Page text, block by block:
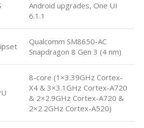
Android upgrades, One UI
6.1.1
Qualcomm SM8650-AC
Snapdragon 8 Gen 3 (4 nm)
8-core (1×3.39GHz Cortex-
X4 & 3×3.1GHz Cortex-A720
& 2×2.9GHz Cortex-A720 &
2×2.2GHz Cortex-A520)